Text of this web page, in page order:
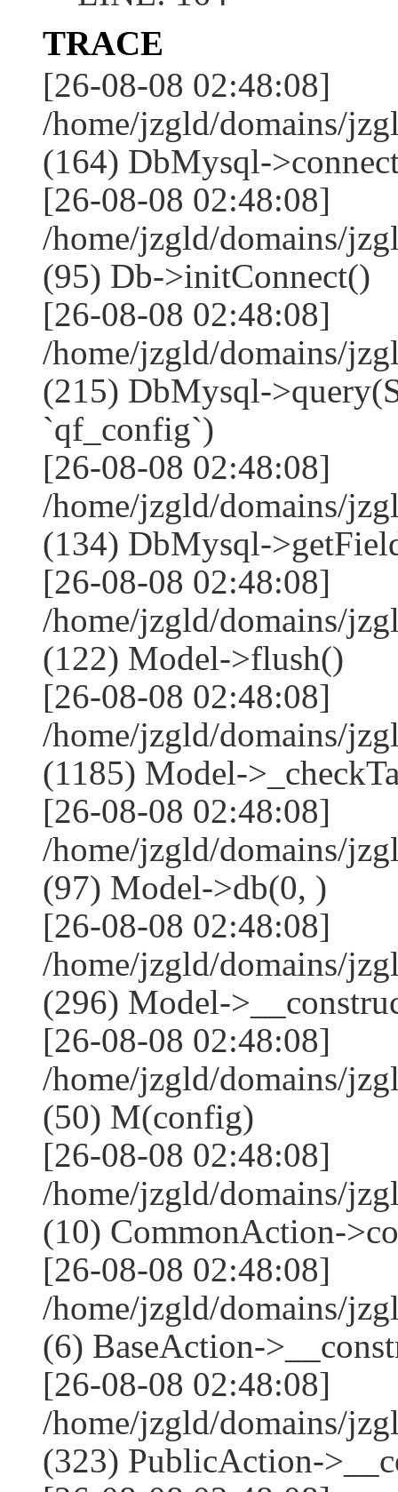
TRACE
[26-08-08 02:48:08]
/home/jzgld/domains/
(164) DbMysql-
[26-08-08 02:48:08]
/home/jzgld/domains/
(95) Db->initConnect()
[26-08-08 02:48:08]
/home/jzgld/domains/
(215) DbMysql-
`qf_config`)
[26-08-08 02:48:08]
/home/jzgld/domains/
(134) DbMysql-
[26-08-08 02:48:08]
/home/jzgld/domains/
(122) Model->flush()
[26-08-08 02:48:08]
/home/jzgld/domains/
(1185) Model-
[26-08-08 02:48:08]
/home/jzgld/domains/
(97) Model->db(0, )
[26-08-08 02:48:08]
/home/jzgld/domains/
(296) Model-
[26-08-08 02:48:08]
/home/jzgld/domains/
(50) M(config)
[26-08-08 02:48:08]
/home/jzgld/domains/
(10) CommonAction-
[26-08-08 02:48:08]
/home/jzgld/domains/
(6) BaseAction-
[26-08-08 02:48:08]
/home/jzgld/domains/
(323) PublicAction-